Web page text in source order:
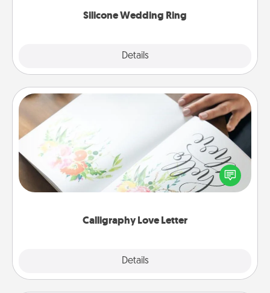
Silicone Wedding Ring
Details
Calligraphy Love Letter
Details
Calligraphy Love Letter
Hire a calligrapher to turn a love letter or your
wedding vows into a beautifully written keepsake
that you can frame.